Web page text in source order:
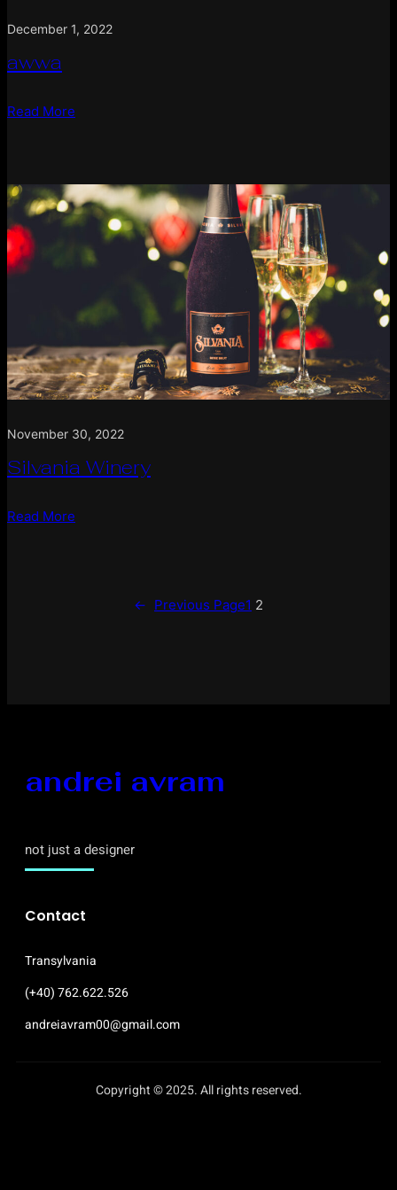
December 1, 2022
awwa
Read More
November 30, 2022
Silvania Winery
Read More
← Previous Page1 2
andrei avram
not just a designer
Contact
Transylvania
(+40) 762.622.526
andreiavram00@gmail.com
Copyright © 2025. All rights reserved.